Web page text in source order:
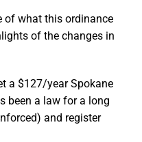
of what this ordinance
of the changes in
a $127/year Spokane
been a law for a long
and register